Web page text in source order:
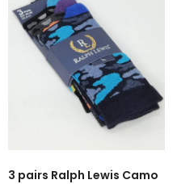
3 pairs Ralph Lewis Camo